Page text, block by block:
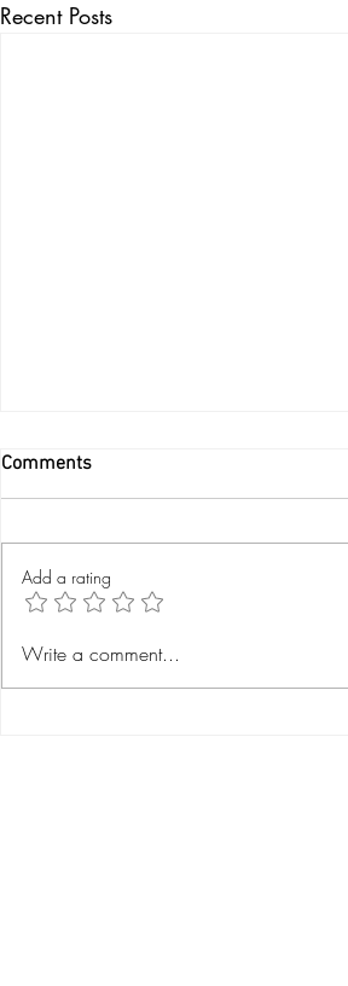
Recent Posts
Where To Eat in Manuel
Comments
Add a rating
Write a comment...